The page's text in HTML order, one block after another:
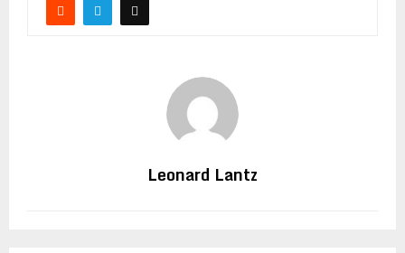
Leonard Lantz